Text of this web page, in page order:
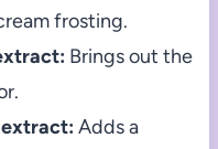
frosting.
Brings out the
extract: Adds a